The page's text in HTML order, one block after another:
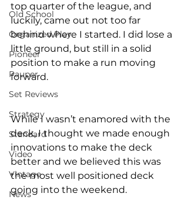
Old School
Organized Play
Pioneer
Pauper
Set Reviews
Strategy
Standard
Video
Vintage
News
top quarter of the league, and
luckily, came out not too far
behind where I started. I did lose a
little ground, but still in a solid
position to make a run moving
forward.
While I wasn’t enamored with the
deck, I thought we made enough
innovations to make the deck
better and we believed this was
the most well positioned deck
going into the weekend.